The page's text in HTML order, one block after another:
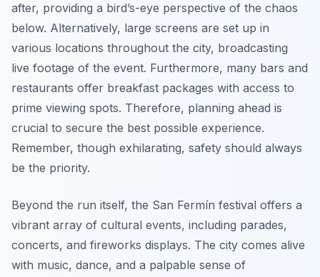
after, providing a bird’s-eye perspective of the chaos
below. Alternatively, large screens are set up in
various locations throughout the city, broadcasting
live footage of the event. Furthermore, many bars and
restaurants offer breakfast packages with access to
prime viewing spots. Therefore, planning ahead is
crucial to secure the best possible experience.
Remember, though exhilarating, safety should always
be the priority.
Beyond the run itself, the San Fermín festival offers a
vibrant array of cultural events, including parades,
concerts, and fireworks displays. The city comes alive
with music, dance, and a palpable sense of